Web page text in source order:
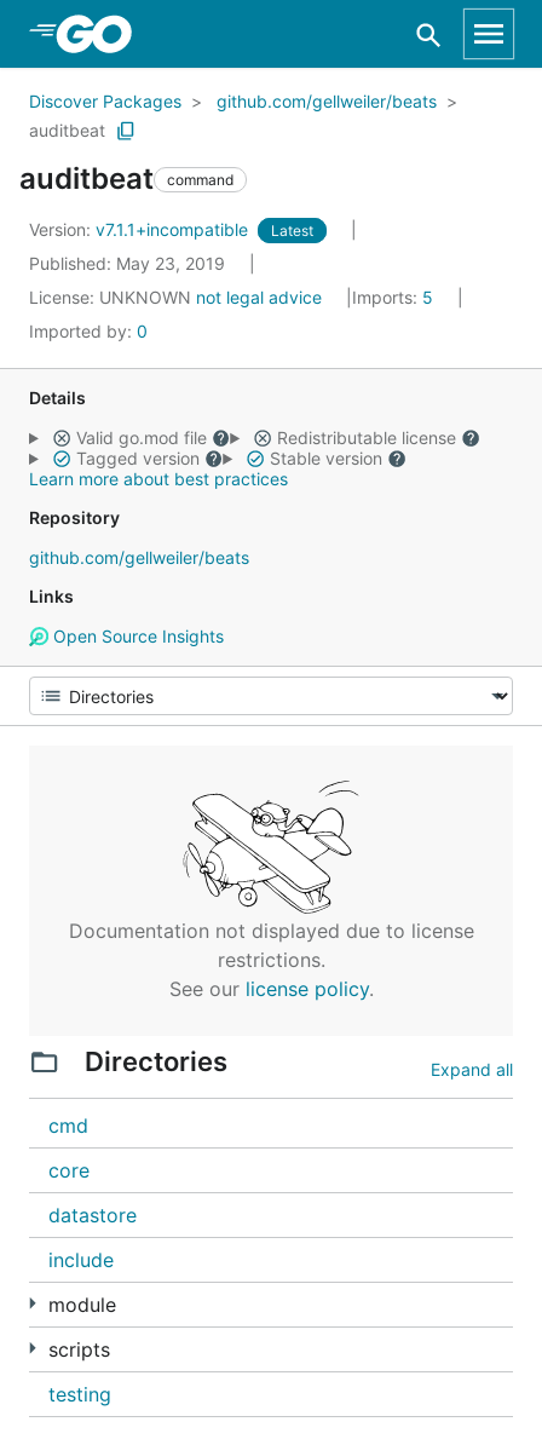
Skip to Main Content
Discover Packages
github.com/gellweiler/beats
auditbeat
auditbeat command
Version: v7.1.1+incompatible Latest
Published: May 23, 2019
License: UNKNOWN not legal advice Imports: 5
Imported by: 0
Details
Valid go.mod file
Redistributable license
Tagged version
Stable version
Learn more about best practices
Repository
github.com/gellweiler/beats
Links
Open Source Insights
Documentation not displayed due to license
restrictions.
See our license policy.
Directories Expand all
cmd
core
datastore
include
module
scripts
testing